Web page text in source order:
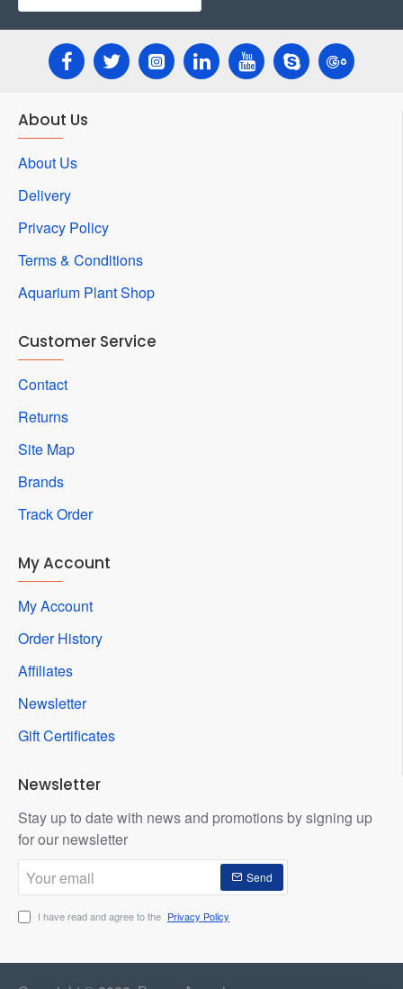
About Us
About Us
Delivery
Privacy Policy
Terms & Conditions
Aquarium Plant Shop
Customer Service
Contact
Returns
Site Map
Brands
Track Order
My Account
My Account
Order History
Affiliates
Newsletter
Gift Certificates
Newsletter
Stay up to date with news and promotions by signing up
for our newsletter
email
Send
I have read and agree to the Privacy Policy